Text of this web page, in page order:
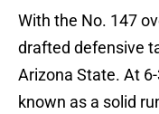
With the No. 147
drafted defensive
Arizona State. At
known as a solid